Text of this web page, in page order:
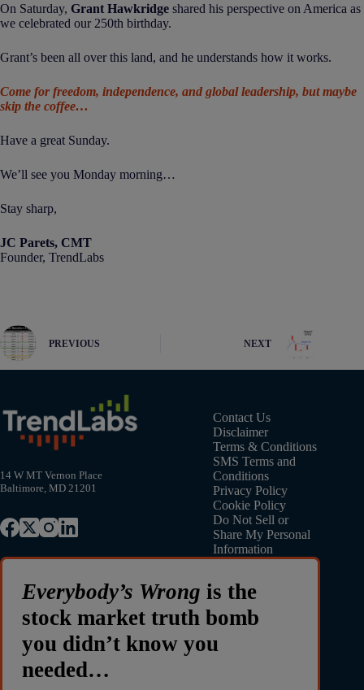
On Saturday, Grant Hawkridge shared his perspective on America as
we celebrated our 250th birthday.
Grant’s been all over this land, and he understands how it works.
Come for freedom, independence, and global leadership, but maybe
skip the coffee…
Have a great Sunday.
We’ll see you Monday morning…
Stay sharp,
JC Parets, CMT
Founder, TrendLabs
PREVIOUS NEXT
14 W MT Vernon Place
Baltimore, MD 21201
Contact Us
Disclaimer
Terms & Conditions
SMS Terms and
Conditions
Privacy Policy
Cookie Policy
Do Not Sell or
Share My Personal
Information
Everybody’s Wrong is the
stock market truth bomb
you didn’t know you
needed…